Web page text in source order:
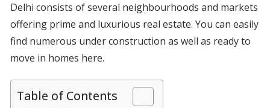
Delhi consists of several neighbourhoods and markets
offering prime and luxurious real estate. You can easily
find numerous under construction as well as ready to
move in homes here.
Table of Contents